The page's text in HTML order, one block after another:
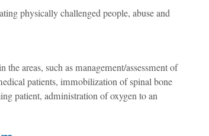
physically challenged people, abuse and
areas, such as management/assessment of
patients, immobilization of spinal bone
patient, administration of oxygen to an